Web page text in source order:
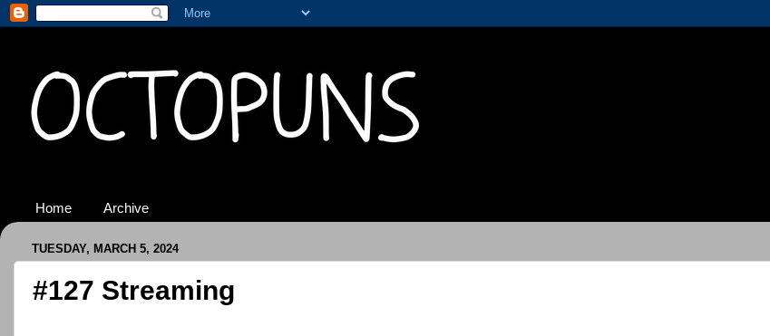
Home Archive
TUESDAY, MARCH 5, 2024
#127 Streaming